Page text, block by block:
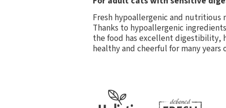
Fresh hypoallergenic and nutritious
Thanks to hypoallergenic
the food has excellent digestibility,
healthy and cheerful for many years